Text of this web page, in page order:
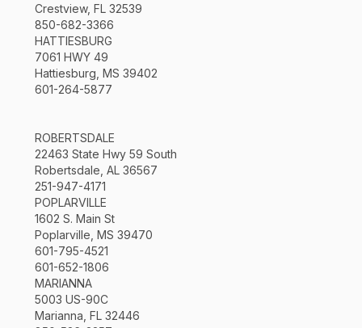
Crestview, FL 32539
850-682-3366
HATTIESBURG
7061 HWY 49
Hattiesburg, MS 39402
601-264-5877
ROBERTSDALE
22463 State Hwy 59 South
Robertsdale, AL 36567
251-947-4171
POPLARVILLE
1602 S. Main St
Poplarville, MS 39470
601-795-4521
601-652-1806
MARIANNA
5003 US-90C
Marianna, FL 32446